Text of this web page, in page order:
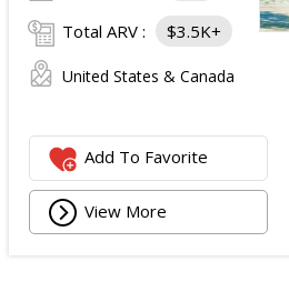
Total ARV : $3.5K+
United States & Canada
Add To Favorite
View More